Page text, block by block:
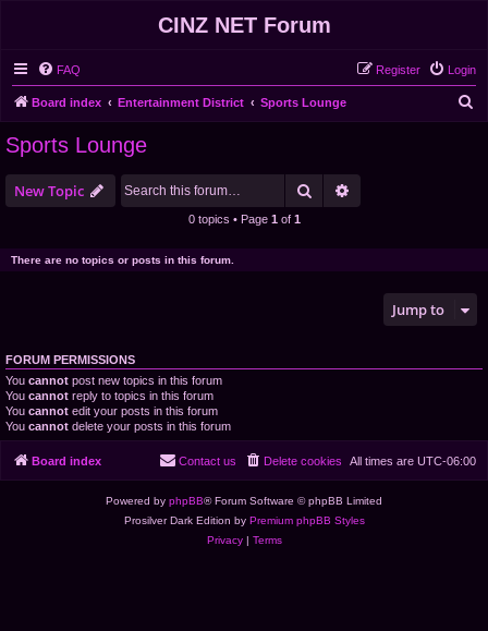
CINZ NET Forum
FAQ Login
Register
Board index Entertainment District Sports Lounge
Sports Lounge
New Topic Search
0 topics • Page 1 of 1
There are no topics or posts in this forum.
Jump to
FORUM PERMISSIONS
You cannot post new topics in this forum
You cannot reply to topics in this forum
You cannot edit your posts in this forum
You cannot delete your posts in this forum
Board index All times are UTC-06:00
Delete cookies
Contact us
Powered by phpBB® Forum Software © phpBB Limited
Prosilver Dark Edition by Premium phpBB Styles
Privacy| Terms